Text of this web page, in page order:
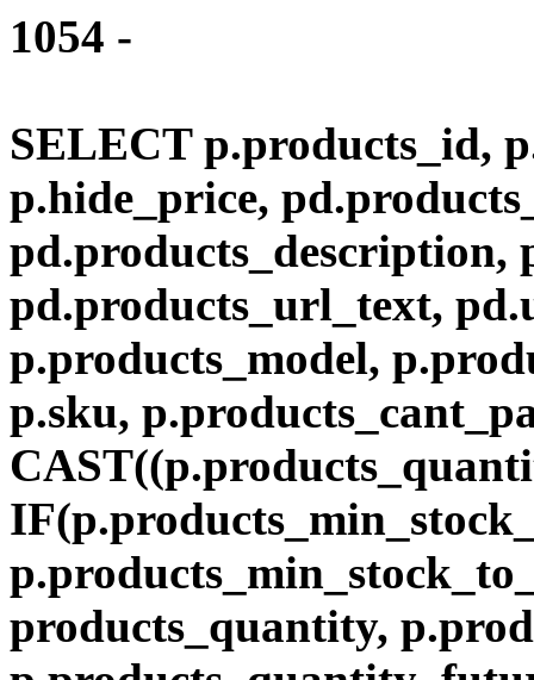
1054 -
SELECT p.products_id,
p.hide_price,
pd.products_description,
pd.products_url_text,
p.products_model,
p.sku,
products_quantity,